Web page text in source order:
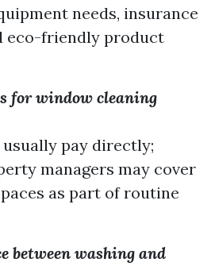
needs, insurance
eco-friendly product
for window cleaning
pay directly;
managers may cover
as part of routine
between washing and